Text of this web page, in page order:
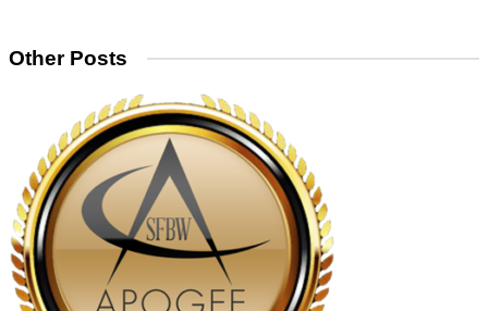
Other Posts